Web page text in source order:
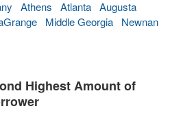
Athens Atlanta Augusta
Middle Georgia
Newnan
Highest Amount of